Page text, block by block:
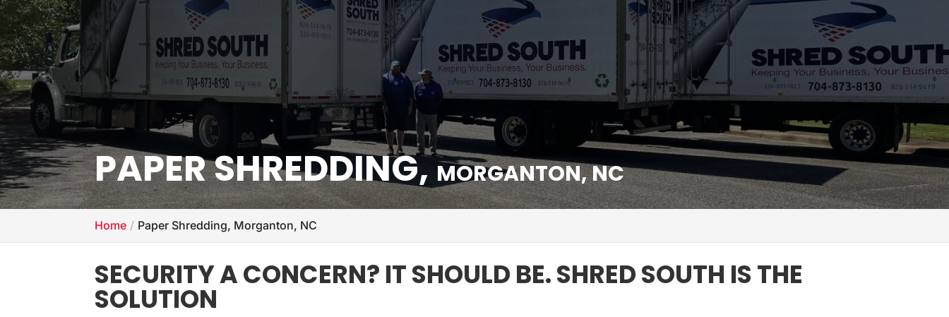
PAPER SHREDDING,MORGANTON, NC
Home Paper Shredding, Morganton, NC
SECURITY A CONCERN? IT SHOULD BE. SHRED SOUTH IS THE
SOLUTION